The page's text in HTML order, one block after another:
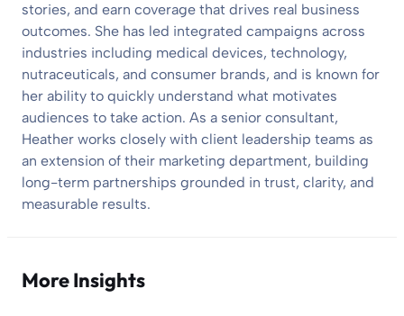
stories, and earn coverage that drives real business
outcomes. She has led integrated campaigns across
industries including medical devices, technology,
nutraceuticals, and consumer brands, and is known for
her ability to quickly understand what motivates
audiences to take action. As a senior consultant,
Heather works closely with client leadership teams as
an extension of their marketing department, building
long-term partnerships grounded in trust, clarity, and
measurable results.
More Insights